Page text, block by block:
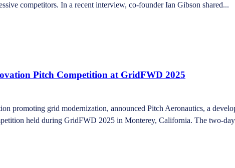
competitors. In a recent interview, co-founder Ian Gibson shared...
Pitch Competition at GridFWD 2025
promoting grid modernization, announced Pitch Aeronautics, a
held during GridFWD 2025 in Monterey, California. The two-